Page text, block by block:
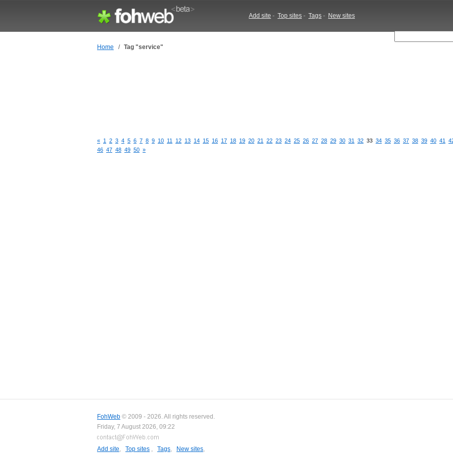
Add site - Top sites - Tags - New sites
Home / Tag "service"
« 1 2 3 4 5 6 7 8 9 10 11 12 13 14 15 16 17 18 19 20 21 22 23 24 25 26 27 28 29 30 31 32 33 34 35 36 37 38 39 40 41
46 47 48 49 50 »
FohWeb © 2009 - 2026. All rights reserved.
Friday, 7 August 2026, 09:22
Add site, Top sites , Tags, New sites,